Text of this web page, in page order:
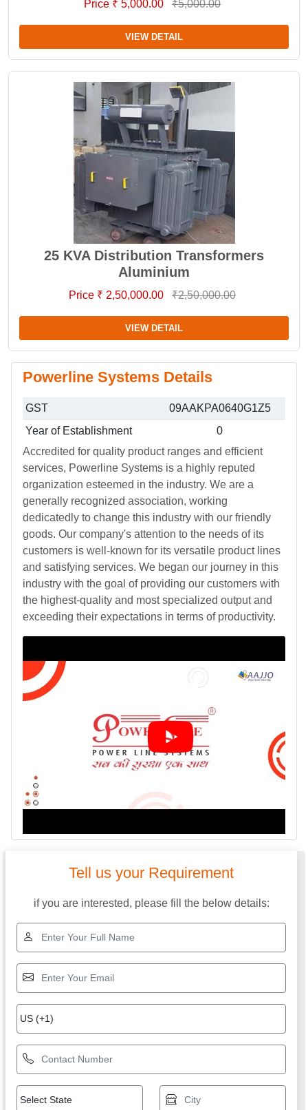
Price ₹ 5,000.00 ₹5,000.00
VIEW DETAIL
25 KVA Distribution Transformers
Aluminium
Price ₹ 2,50,000.00 ₹2,50,000.00
VIEW DETAIL
Powerline Systems Details
GST
09AAKPA0640G1Z5
Year of Establishment
0
Accredited for quality product ranges and efficient
services, Powerline Systems is a highly reputed
organization esteemed in the industry. We are a
generally recognized association, working
dedicatedly to change this industry with our friendly
goods. Our company's attention to the needs of its
customers is well-known for its versatile product lines
and satisfying services. We began our journey in this
industry with the goal of providing our customers with
the highest-quality and most specialized output and
exceeding their expectations in terms of productivity.
Tell us your Requirement
if you are interested, please fill the below details: